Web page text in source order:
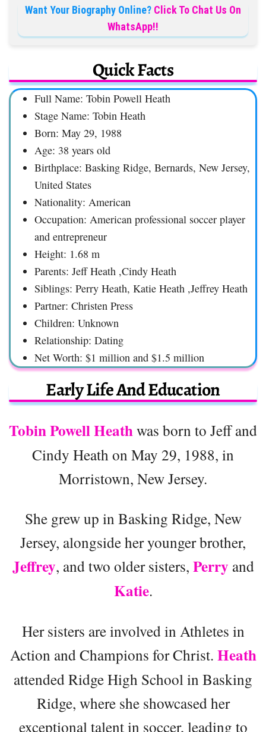
Want Your Biography Online? Click To Chat Us On
WhatsApp!!
Quick Facts
Full Name: Tobin Powell Heath
Stage Name: Tobin Heath
Born: May 29, 1988
Age: 38 years old
Birthplace: Basking Ridge, Bernards, New Jersey,
United States
Nationality: American
Occupation: American professional soccer player
and entrepreneur
Height: 1.68 m
Parents: Jeff Heath ,Cindy Heath
Siblings: Perry Heath, Katie Heath ,Jeffrey Heath
Partner: Christen Press
Children: Unknown
Relationship: Dating
Net Worth: $1 million and $1.5 million
Early Life And Education
Tobin Powell Heathwas born to Jeff and
Cindy Heath on May 29, 1988, in
Morristown, New Jersey.
She grew up in Basking Ridge, New
Jersey, alongside her younger brother,
Jeffrey, and two older sisters, Perry and
Katie.
Her sisters are involved in Athletes in
Action and Champions for Christ. Heath
attended Ridge High School in Basking
Ridge, where she showcased her
exceptional talent in soccer, leading to